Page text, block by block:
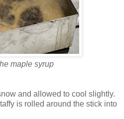
maple syrup
and allowed to cool slightly.
is rolled around the stick into